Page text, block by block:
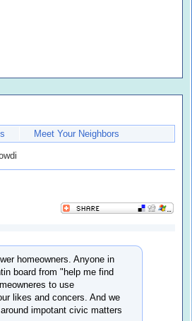
Meet Your Neighbors
homeowners. Anyone in
board from "help me find
to use
likes and concers. And we
impotant civic matters